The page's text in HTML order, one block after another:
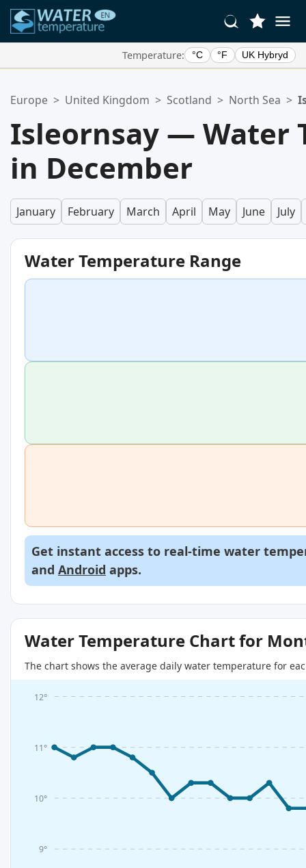
Temperature: °C °F UK Hybryd
Your favorites list is empty.
Europe > United Kingdom > Scotland > North Sea >
Isleornsay — Water
in December
January February March April May June July
Water Temperature Range
Get instant access to real-time water
and Android apps.
Water Temperature Chart for
The chart shows the average daily water temperature for
9°
10°
11°
12°